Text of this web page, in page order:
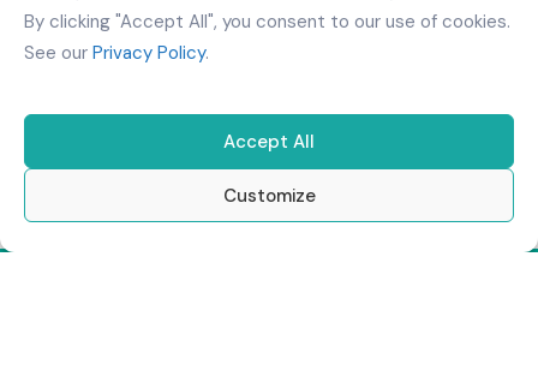
By clicking "Accept All", you consent to our use of cookies.
See our Privacy Policy.
Accept All
Customize